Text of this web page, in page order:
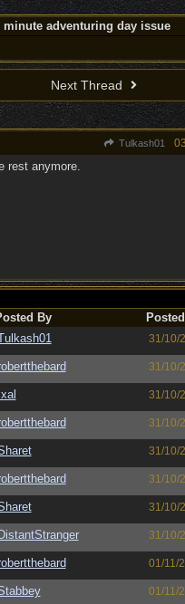
minute adventuring day issue
Next Thread
Tulkash01
rest anymore.
By
Posted
31/10/
31/10/
Ixal 31/10/
31/10/
31/10/
31/10/
31/10/
DistantStranger 31/10/
01/11/
01/11/